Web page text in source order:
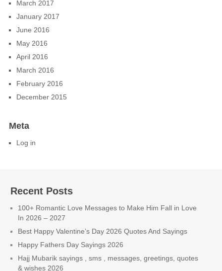
March 2017
January 2017
June 2016
May 2016
April 2016
March 2016
February 2016
December 2015
Meta
Log in
Recent Posts
100+ Romantic Love Messages to Make Him Fall in Love
In 2026 – 2027
Best Happy Valentine’s Day 2026 Quotes And Sayings
Happy Fathers Day Sayings 2026
Hajj Mubarik sayings , sms , messages, greetings, quotes
& wishes 2026